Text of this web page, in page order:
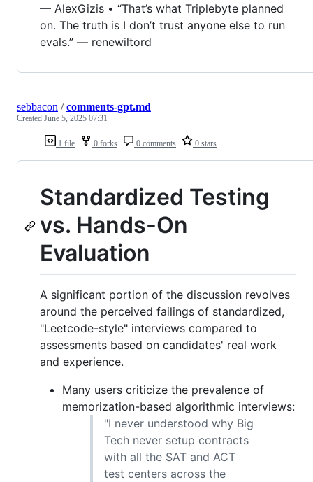
— AlexGizis • “That’s what Triplebyte planned
on. The truth is I don’t trust anyone else to run
evals.” — renewiltord
1 file 0 forks 0 comments 0 stars
sebbacon /comments-gpt.md
Created June 5, 2025 07:31
Standardized Testing
vs. Hands-On
Evaluation
A significant portion of the discussion revolves
around the perceived failings of standardized,
"Leetcode-style" interviews compared to
assessments based on candidates' real work
and experience.
Many users criticize the prevalence of
memorization-based algorithmic interviews:
"I never understood why Big
Tech never setup contracts
with all the SAT and ACT
test centers across the